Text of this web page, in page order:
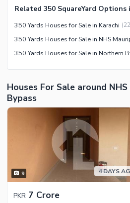
Facilities for Disabled
Other Facilities
Related 350 SquareYard Options
350 Yards Houses for Sale in Karachi (
350 Yards Houses for Sale in NHS
350 Yards Houses for Sale in Northern
Houses For Sale around
Bypass
9 4 DAYS
PKR 7 Crore